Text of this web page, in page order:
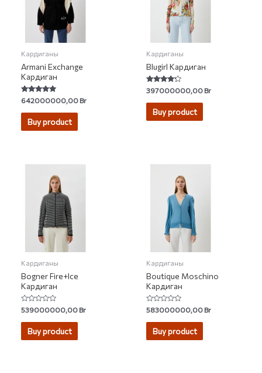
Кардиганы
Armani Exchange
Кардиган
Rated
5.00
out of 5
642000000,00Br
Buy product
Кардиганы
Blugirl Кардиган
Rated
4.00
out of 5
397000000,00Br
Buy product
Кардиганы
Bogner Fire+Ice
Кардиган
Rated
0
out
539000000,00Br
Buy product
Кардиганы
Boutique Moschino
Кардиган
Rated
0
out
583000000,00Br
Buy product